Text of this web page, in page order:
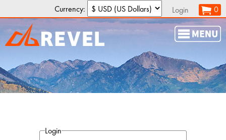
Currency: Login 0
Login